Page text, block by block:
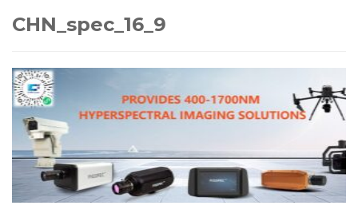
CHN_spec_16_9